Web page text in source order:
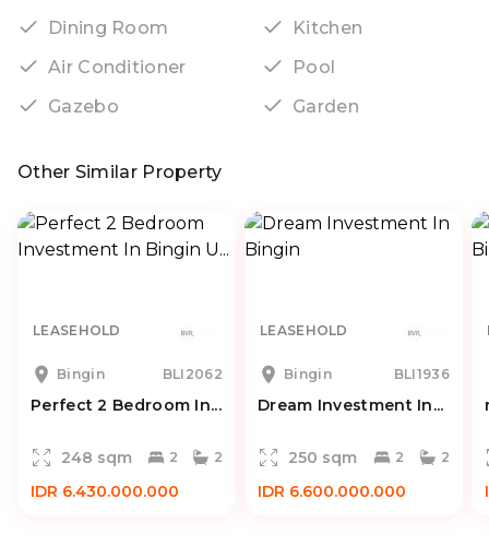
Dining Room
Kitchen
Air Conditioner
Pool
Gazebo
Garden
Other Similar Property
LEASEHOLD
Bingin BLI2062
Perfect 2 Bedroom In...
248 sqm 2 2
IDR 6.430.000.000
LEASEHOLD
Bingin BLI1936
Dream Investment In...
250 sqm 2 2
IDR 6.600.000.000